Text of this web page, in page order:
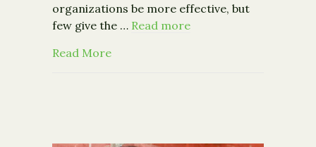
organizations be more effective, but
few give the … Read more
Read Moreabout Event: A Productive Board of